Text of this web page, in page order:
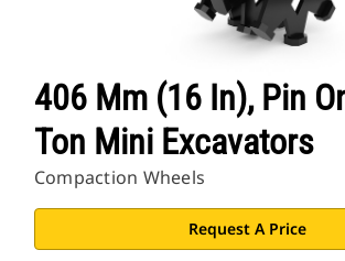
406 Mm (16 In), Pin
Ton Mini Excavators
Compaction Wheels
Request A Price